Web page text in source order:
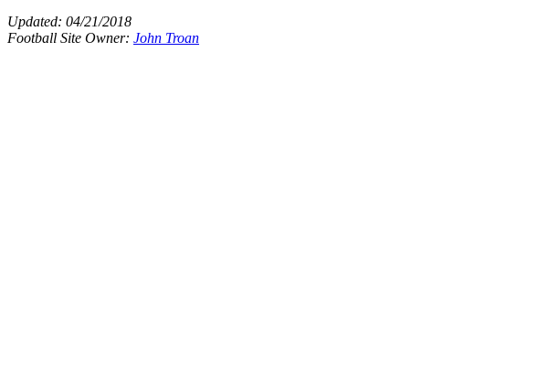
Updated: 04/21/2018
Football Site Owner: John Troan